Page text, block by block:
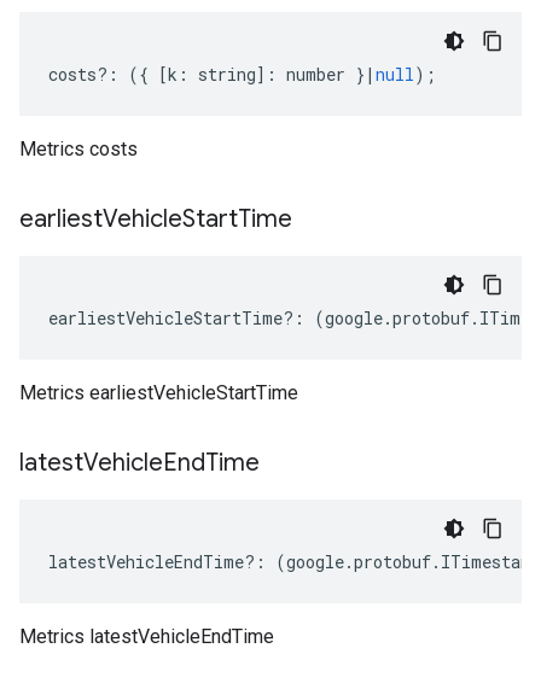
costs?: ({ [k : string] : number } | null);
Metrics costs
earliestVehicleStartTime
earliestVehicleStartTime?: (google.protobuf.
Metrics earliestVehicleStartTime
latestVehicleEndTime
latestVehicleEndTime?: (google.protobuf. ITimestamp
Metrics latestVehicleEndTime